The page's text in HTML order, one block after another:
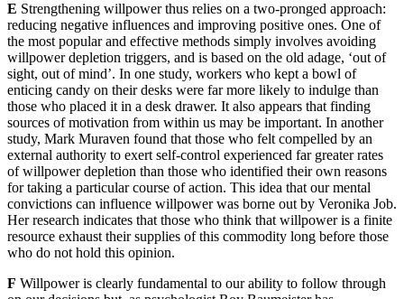
E Strengthening willpower thus relies on a two-pronged approach:
reducing negative influences and improving positive ones. One of
the most popular and effective methods simply involves avoiding
willpower depletion triggers, and is based on the old adage, ‘out of
sight, out of mind’. In one study, workers who kept a bowl of
enticing candy on their desks were far more likely to indulge than
those who placed it in a desk drawer. It also appears that finding
sources of motivation from within us may be important. In another
study, Mark Muraven found that those who felt compelled by an
external authority to exert self-control experienced far greater rates
of willpower depletion than those who identified their own reasons
for taking a particular course of action. This idea that our mental
convictions can influence willpower was borne out by Veronika Job.
Her research indicates that those who think that willpower is a finite
resource exhaust their supplies of this commodity long before those
who do not hold this opinion.
F Willpower is clearly fundamental to our ability to follow through